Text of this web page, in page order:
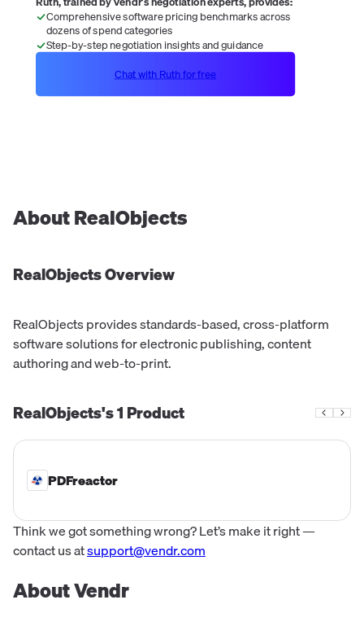
AboutRealObjects
RealObjectsOverview
RealObjects provides standards-based, cross-platform
software solutions for electronic publishing, content
authoring and web-to-print.
RealObjects's1 Product
PDFreactor
Think we got something wrong? Let’s make it right —
contact us atsupport@vendr.com
About Vendr
Comprehensive software pricing benchmarks across
dozens of spend categories
Step-by-step negotiation insights and guidance
Chat with Ruth for free